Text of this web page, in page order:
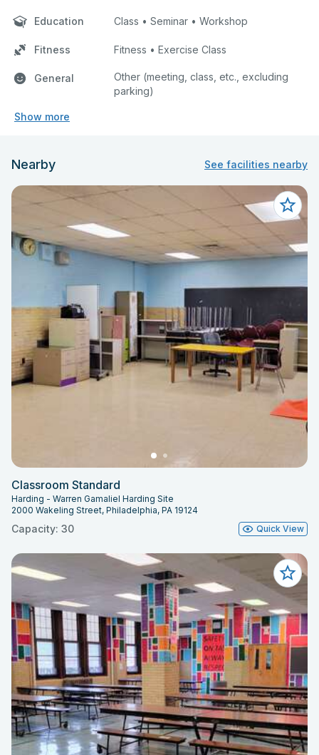
Education Class • Seminar • Workshop
Fitness Fitness • Exercise Class
General
Other (meeting, class, etc., excluding
parking)
Show more
Nearby See facilities nearby
Classroom Standard
Harding - Warren Gamaliel Harding Site
2000 Wakeling Street, Philadelphia, PA 19124
Capacity: 30 Quick View